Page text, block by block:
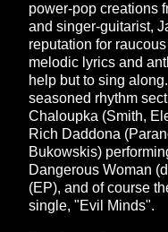
power-pop creations
and singer-guitarist,
reputation for
melodic lyrics and
help but to sing
seasoned rhythm
Chaloupka (Smith,
Rich Daddona
Bukowskis)
Dangerous Woman
(EP), and of course
single, "Evil Minds".